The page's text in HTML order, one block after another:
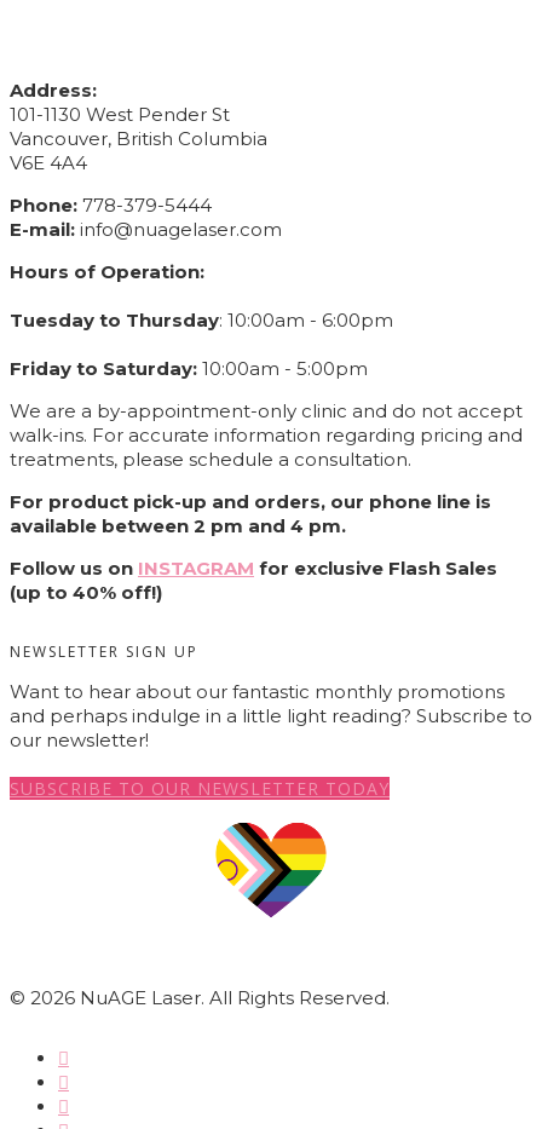
Address:
101-1130 West Pender St
Vancouver, British Columbia
V6E 4A4
Phone: 778-379-5444
E-mail: info@nuagelaser.com
Hours of Operation:
Tuesday to Thursday: 10:00am - 6:00pm
Friday to Saturday: 10:00am - 5:00pm
We are a by-appointment-only clinic and do not accept
walk-ins. For accurate information regarding pricing and
treatments, please schedule a consultation.
For product pick-up and orders, our phone line is
available between 2 pm and 4 pm.
Follow us on INSTAGRAM for exclusive Flash Sales
(up to 40% off!)
NEWSLETTER SIGN UP
Want to hear about our fantastic monthly promotions
and perhaps indulge in a little light reading? Subscribe to
our newsletter!
SUBSCRIBE TO OUR NEWSLETTER TODAY
© 2026 NuAGE Laser. All Rights Reserved.